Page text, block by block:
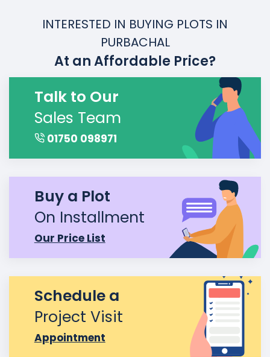
INTERESTED IN BUYING PLOTS IN
PURBACHAL
At an Affordable Price?
Talk to Our
Sales Team
01750 098971
Buy a Plot
On Installment
Our Price List
Schedule a
Project Visit
Appointment